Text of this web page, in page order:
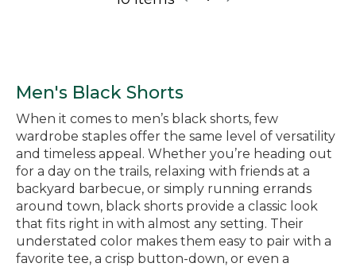
Men's Black Shorts
When it comes to men’s black shorts, few
wardrobe staples offer the same level of versatility
and timeless appeal. Whether you’re heading out
for a day on the trails, relaxing with friends at a
backyard barbecue, or simply running errands
around town, black shorts provide a classic look
that fits right in with almost any setting. Their
understated color makes them easy to pair with a
favorite tee, a crisp button-down, or even a